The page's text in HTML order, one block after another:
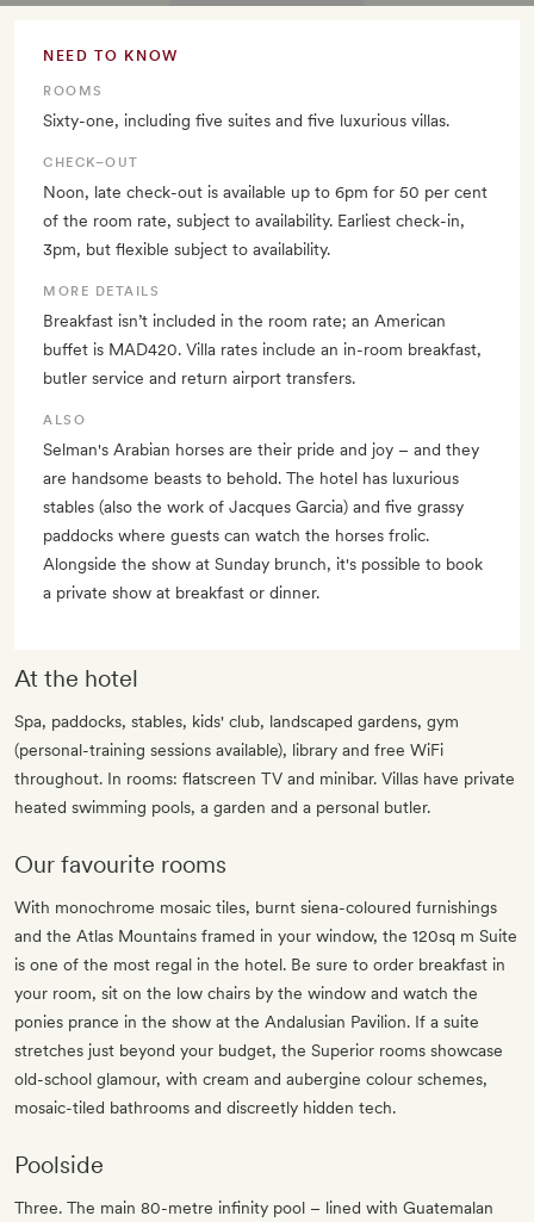
NEED TO KNOW
ROOMS
Sixty-one, including five suites and five luxurious villas.
CHECK–OUT
Noon, late check-out is available up to 6pm for 50 per cent
of the room rate, subject to availability. Earliest check-in,
3pm, but flexible subject to availability.
MORE DETAILS
Breakfast isn’t included in the room rate; an American
buffet is MAD420. Villa rates include an in-room breakfast,
butler service and return airport transfers.
ALSO
Selman's Arabian horses are their pride and joy – and they
are handsome beasts to behold. The hotel has luxurious
stables (also the work of Jacques Garcia) and five grassy
paddocks where guests can watch the horses frolic.
Alongside the show at Sunday brunch, it's possible to book
a private show at breakfast or dinner.
At the hotel
Spa, paddocks, stables, kids' club, landscaped gardens, gym
(personal-training sessions available), library and free WiFi
throughout. In rooms: flatscreen TV and minibar. Villas have private
heated swimming pools, a garden and a personal butler.
Our favourite rooms
With monochrome mosaic tiles, burnt siena-coloured furnishings
and the Atlas Mountains framed in your window, the 120sq m Suite
is one of the most regal in the hotel. Be sure to order breakfast in
your room, sit on the low chairs by the window and watch the
ponies prance in the show at the Andalusian Pavilion. If a suite
stretches just beyond your budget, the Superior rooms showcase
old-school glamour, with cream and aubergine colour schemes,
mosaic-tiled bathrooms and discreetly hidden tech.
Poolside
Three. The main 80-metre infinity pool – lined with Guatemalan